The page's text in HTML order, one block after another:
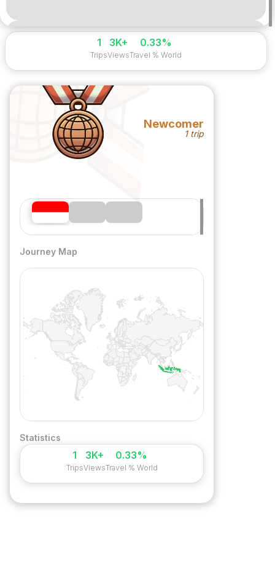
Newcomer
1 trip
Journey Map
Statistics
1
Trips
3K+
Views
0.33%
Travel % World
1
Trips
3K+
Views
0.33%
Travel % World